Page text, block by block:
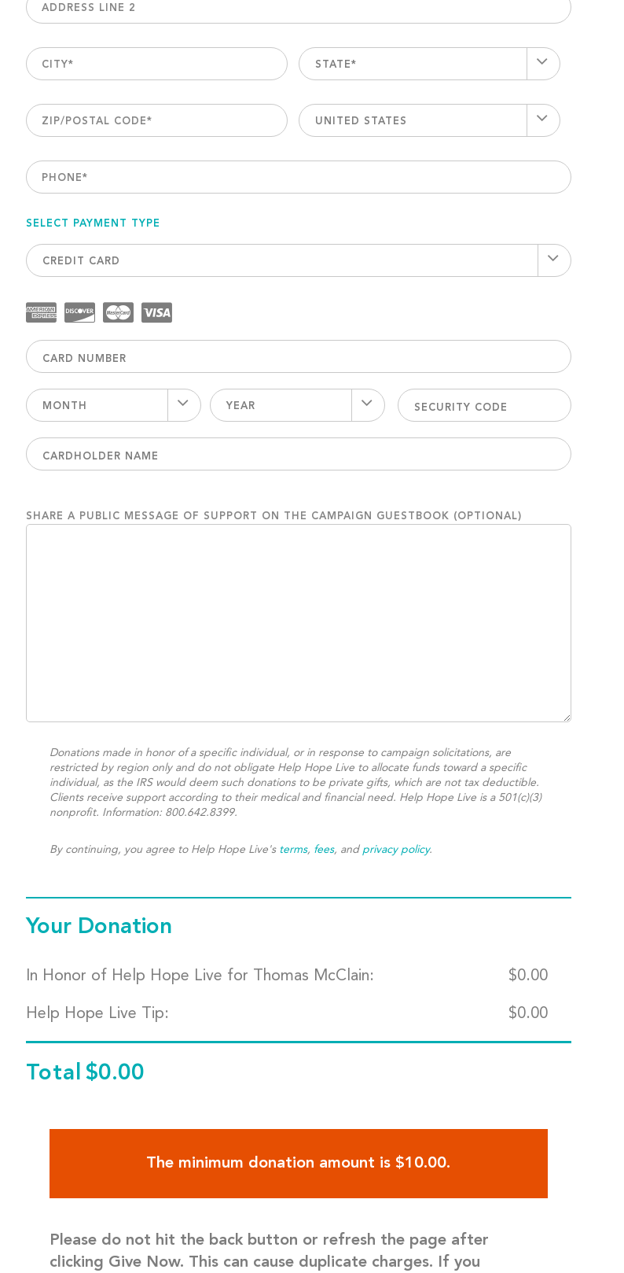
ADDRESS LINE 2
CITY* STATE*
ZIP/POSTAL CODE* UNITED STATES
PHONE*
SELECT PAYMENT TYPE
CREDIT CARD
MONTH YEAR
SHARE A PUBLIC MESSAGE OF SUPPORT ON THE CAMPAIGN GUESTBOOK (OPTIONAL)
Donations made in honor of a specific individual, or in response to campaign solicitations, are
restricted by region only and do not obligate Help Hope Live to allocate funds toward a specific
individual, as the IRS would deem such donations to be private gifts, which are not tax deductible.
Clients receive support according to their medical and financial need. Help Hope Live is a 501(c)(3)
nonprofit. Information: 800.642.8399.
By continuing, you agree to Help Hope Live's terms, fees, and privacy policy.
Your Donation
In Honor of Help Hope Live for Thomas McClain: $0.00
Help Hope Live Tip: $0.00
Total $0.00
The minimum donation amount is $10.00.
Please do not hit the back button or refresh the page after
clicking Give Now. This can cause duplicate charges. If you